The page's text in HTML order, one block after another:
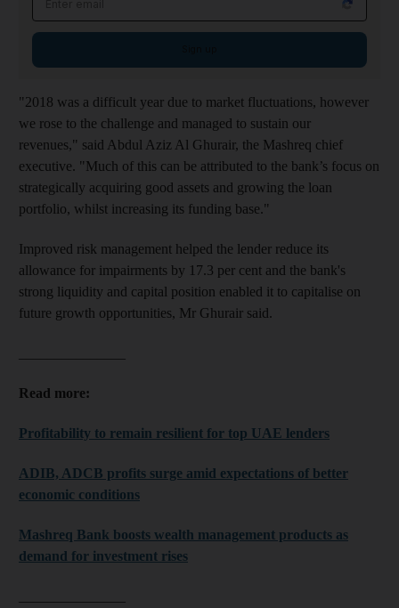
"2018 was a difficult year due to market fluctuations, however
we rose to the challenge and managed to sustain our
revenues," said Abdul Aziz Al Ghurair, the Mashreq chief
executive. "Much of this can be attributed to the bank’s focus on
strategically acquiring good assets and growing the loan
portfolio, whilst increasing its funding base."
Improved risk management helped the lender reduce its
allowance for impairments by 17.3 per cent and the bank's
strong liquidity and capital position enabled it to capitalise on
future growth opportunities, Mr Ghurair said.
Read more:
Profitability to remain resilient for top UAE lenders
ADIB, ADCB profits surge amid expectations of better
economic conditions
Mashreq Bank boosts wealth management products as
demand for investment rises